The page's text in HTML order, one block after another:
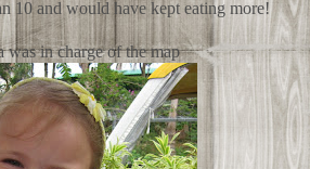
10 and would have kept eating more!
was in charge of the map